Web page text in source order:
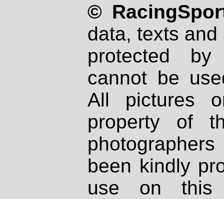
©
data, texts
protected
cannot be
All pictures
property of
been kindly
use on